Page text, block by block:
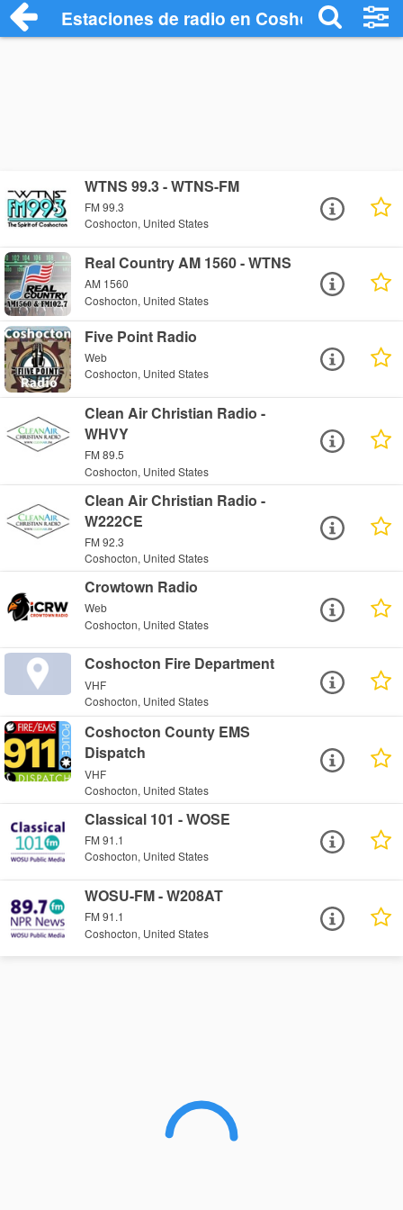
Estaciones de radio en Coshocton -
WTNS 99.3 - WTNS-FM
FM 99.3
Coshocton, United States
Real Country AM 1560 - WTNS
AM 1560
Coshocton, United States
Five Point Radio
Web
Coshocton, United States
Clean Air Christian Radio -
WHVY
FM 89.5
Coshocton, United States
Clean Air Christian Radio -
W222CE
FM 92.3
Coshocton, United States
Crowtown Radio
Web
Coshocton, United States
Coshocton Fire Department
VHF
Coshocton, United States
Coshocton County EMS
Dispatch
VHF
Coshocton, United States
Classical 101 - WOSE
FM 91.1
Coshocton, United States
WOSU-FM - W208AT
FM 91.1
Coshocton, United States